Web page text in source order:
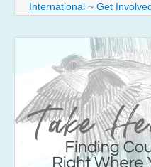
International ~ Get